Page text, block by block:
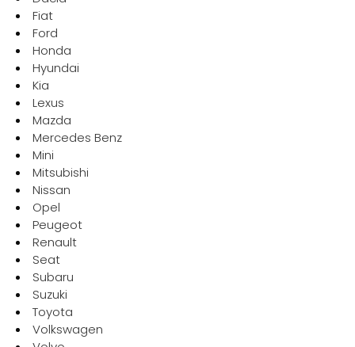
Fiat
Ford
Honda
Hyundai
Kia
Lexus
Mazda
Mercedes Benz
Mini
Mitsubishi
Nissan
Opel
Peugeot
Renault
Seat
Subaru
Suzuki
Toyota
Volkswagen